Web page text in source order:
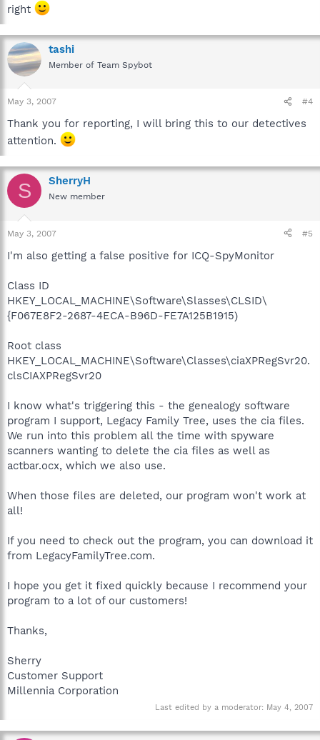
right
tashi
Member of Team Spybot
May 3, 2007 #4
Thank you for reporting, I will bring this to our detectives
attention.
S SherryH
New member
May 3, 2007 #5
I'm also getting a false positive for ICQ-SpyMonitor
Class ID
HKEY_LOCAL_MACHINE\Software\Slasses\CLSID\
{F067E8F2-2687-4ECA-B96D-FE7A125B1915)
Root class
HKEY_LOCAL_MACHINE\Software\Classes\ciaXPRegSvr20.
clsCIAXPRegSvr20
I know what's triggering this - the genealogy software
program I support, Legacy Family Tree, uses the cia files.
We run into this problem all the time with spyware
scanners wanting to delete the cia files as well as
actbar.ocx, which we also use.
When those files are deleted, our program won't work at
all!
If you need to check out the program, you can download it
from LegacyFamilyTree.com.
I hope you get it fixed quickly because I recommend your
program to a lot of our customers!
Thanks,
Sherry
Customer Support
Millennia Corporation
Last edited by a moderator: May 4, 2007